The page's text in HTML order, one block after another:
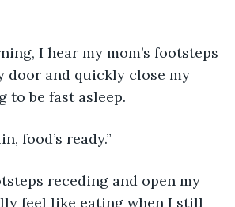
I hear my mom’s footsteps
door and quickly close my
to be fast asleep.
food’s ready.”
receding and open my
feel like eating when I still